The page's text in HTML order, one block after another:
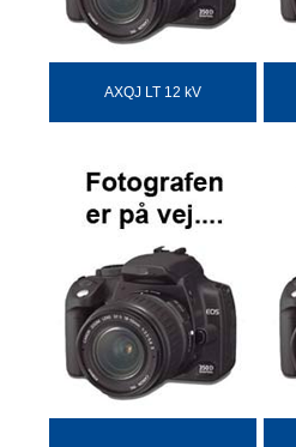
AXQJ LT 12 kV